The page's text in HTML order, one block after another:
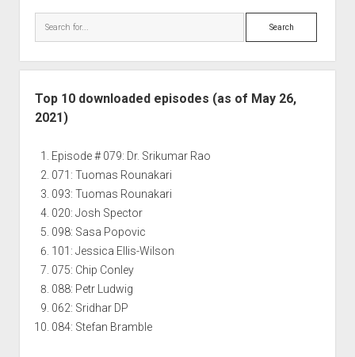
Search
Top 10 downloaded episodes (as of May 26,
2021)
Episode # 079: Dr. Srikumar Rao
071: Tuomas Rounakari
093: Tuomas Rounakari
020: Josh Spector
098: Sasa Popovic
101: Jessica Ellis-Wilson
075: Chip Conley
088: Petr Ludwig
062: Sridhar DP
084: Stefan Bramble